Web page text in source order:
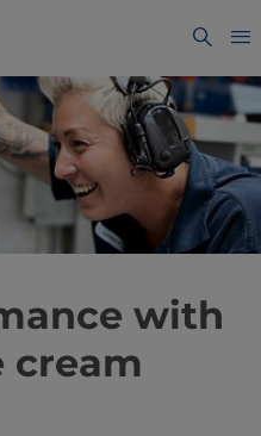
with
cream